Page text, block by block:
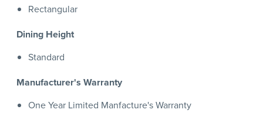
Rectangular
Dining Height
Standard
Manufacturer's Warranty
One Year Limited Manfacture's Warranty